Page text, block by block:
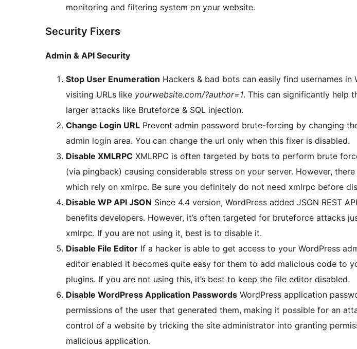
monitoring and filtering system on your website.
Security Fixers
Admin & API Security
Stop User Enumeration Hackers & bad bots can easily find usernames in
visiting URLs like yourwebsite.com/?author=1. This can significantly help
larger attacks like Bruteforce & SQL injection.
Change Login URL Prevent admin password brute-forcing by changing
admin login area. You can change the url only when this fixer is disabled.
Disable XMLRPC XMLRPC is often targeted by bots to perform brute
(via pingback) causing considerable stress on your server. However,
which rely on xmlrpc. Be sure you definitely do not need xmlrpc before
Disable WP API JSON Since 4.4 version, WordPress added JSON REST
benefits developers. However, it’s often targeted for bruteforce attacks
xmlrpc. If you are not using it, best is to disable it.
Disable File Editor If a hacker is able to get access to your WordPress
editor enabled it becomes quite easy for them to add malicious code to
plugins. If you are not using this, it’s best to keep the file editor disabled.
Disable WordPress Application Passwords WordPress application
permissions of the user that generated them, making it possible for an
control of a website by tricking the site administrator into granting
malicious application.